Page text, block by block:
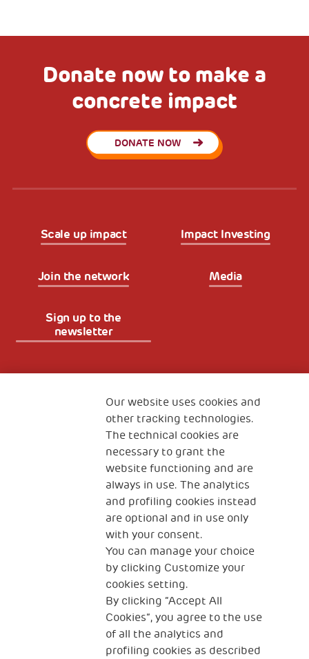
Donate now to make a
concrete impact
DONATE NOW
Scale up impact Impact Investing
Join the network Media
Sign up to the
newsletter
The Human Safety Net
CONTACT US
2, Piazza Duca degli Abruzzi 34132
Trieste Italy
Fiscal code (Italy) 90017740326
VAT code 01372940328
Privacy & GDPR Cookies’ policy
Our website uses cookies and
other tracking technologies.
The technical cookies are
necessary to grant the
website functioning and are
always in use. The analytics
and profiling cookies instead
are optional and in use only
with your consent.
You can manage your choice
by clicking Customize your
cookies setting.
By clicking “Accept All
Cookies”, you agree to the use
of all the analytics and
profiling cookies as described